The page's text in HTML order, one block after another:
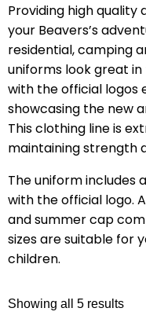
Providing high
your Beavers’s
residential, camping
uniforms look great
with the official logos
showcasing the new
This clothing line is
maintaining strength
The uniform includes
with the official logo.
and summer cap
sizes are suitable for
children.
Showing all 5 results